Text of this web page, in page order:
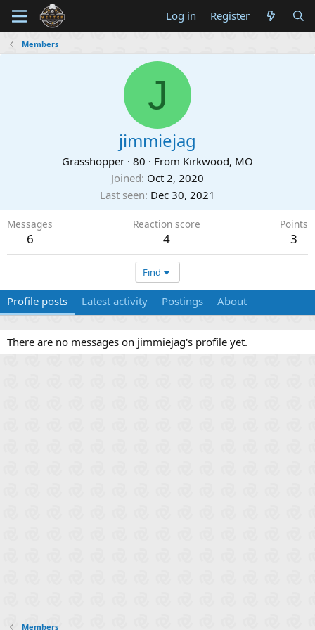
Log in Register
Members
J
jimmiejag
Grasshopper · 80 · From Kirkwood, MO
Joined Oct 2, 2020
Last seen Dec 30, 2021
Messages
6
Reaction score
4
Points
3
Find
Profile posts Latest activity Postings About
There are no messages on jimmiejag's profile yet.
Members